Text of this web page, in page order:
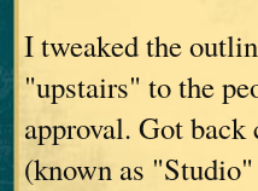
I tweaked the
"upstairs" to the
approval. Got
(known as